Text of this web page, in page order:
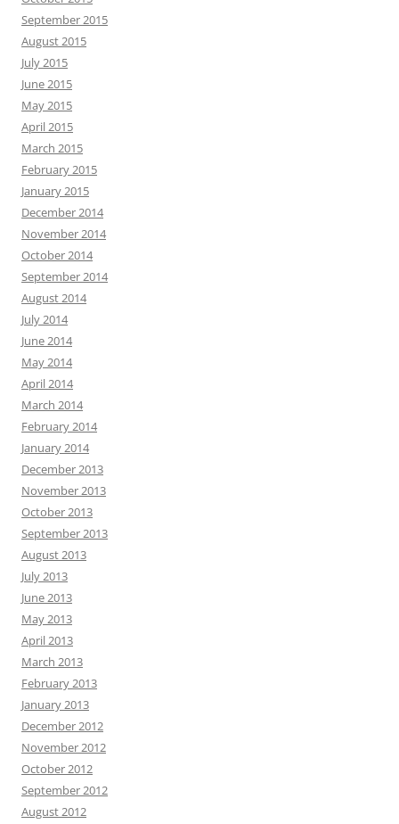
September 2015
August 2015
July 2015
June 2015
May 2015
April 2015
March 2015
February 2015
January 2015
December 2014
November 2014
October 2014
September 2014
August 2014
July 2014
June 2014
May 2014
April 2014
March 2014
February 2014
January 2014
December 2013
November 2013
October 2013
September 2013
August 2013
July 2013
June 2013
May 2013
April 2013
March 2013
February 2013
January 2013
December 2012
November 2012
October 2012
September 2012
August 2012